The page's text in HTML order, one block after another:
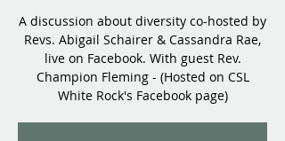
A discussion about diversity co-hosted by
Revs. Abigail Schairer & Cassandra Rae,
live on Facebook. With guest Rev.
Champion Fleming - (Hosted on CSL
White Rock's Facebook page)